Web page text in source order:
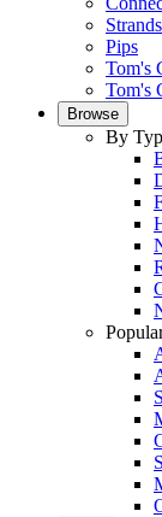
Strands
Pips
Tom's
Tom's
Browse
By